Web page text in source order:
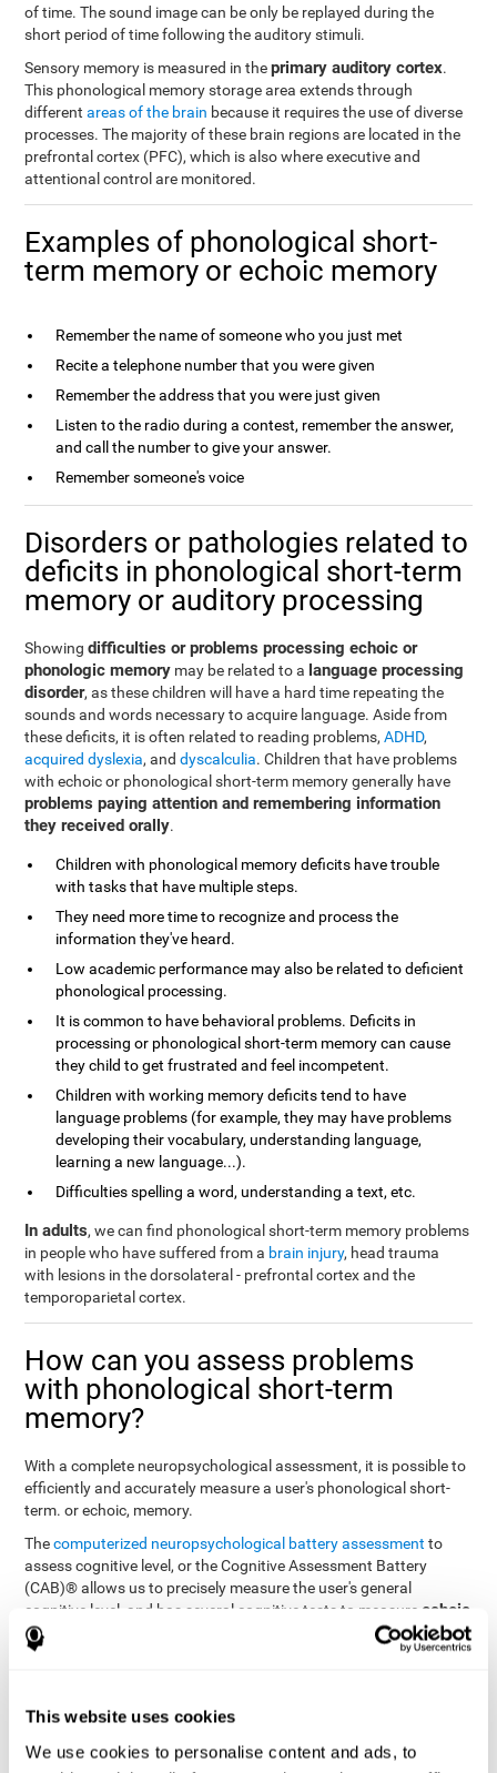
This website uses cookies
We use cookies to personalise content and ads, to
of time. The sound image can be only be replayed during the
short period of time following the auditory stimuli.
Sensory memory is measured in theprimary auditory cortex.
This phonological memory storage area extends through
differentareas of the brain because it requires the use of diverse
processes. The majority of these brain regions are located in the
prefrontal cortex (PFC), which is also where executive and
attentional control are monitored.
Examples of phonological short-
term memory or echoic memory
Remember the name of someone who you just met
Recite a telephone number that you were given
Remember the address that you were just given
Listen to the radio during a contest, remember the answer,
and call the number to give your answer.
Remember someone's voice
Disorders or pathologies related to
deficits in phonological short-term
memory or auditory processing
Showingdifficulties or problems processing echoic or
phonologic memory may be related to a language processing
disorder, as these children will have a hard time repeating the
sounds and words necessary to acquire language. Aside from
these deficits, it is often related to reading problems,ADHD,
acquired dyslexia, anddyscalculia. Children that have problems
with echoic or phonological short-term memory generally have
problems paying attention and remembering information
they received orally.
Children with phonological memory deficits have trouble
with tasks that have multiple steps.
They need more time to recognize and process the
information they've heard.
Low academic performance may also be related to deficient
phonological processing.
It is common to have behavioral problems. Deficits in
processing or phonological short-term memory can cause
they child to get frustrated and feel incompetent.
Children with working memory deficits tend to have
language problems (for example, they may have problems
developing their vocabulary, understanding language,
learning a new language...).
Difficulties spelling a word, understanding a text, etc.
In adults, we can find phonological short-term memory problems
in people who have suffered from a brain injury, head trauma
with lesions in the dorsolateral - prefrontal cortex and the
temporoparietal cortex.
How can you assess problems
with phonological short-term
memory?
With a complete neuropsychological assessment, it is possible to
efficiently and accurately measure a user's phonological short-
term. or echoic, memory.
Thecomputerized neuropsychological battery assessment to
assess cognitive level, or the Cognitive Assessment Battery
(CAB)® allows us to precisely measure the user's general
cognitive level, and has several cognitive tests to measure echoic
memory
Learning Test (RAVLT) by Rey (1964)
the user's ability to interpret auditory stimuli. This task will require